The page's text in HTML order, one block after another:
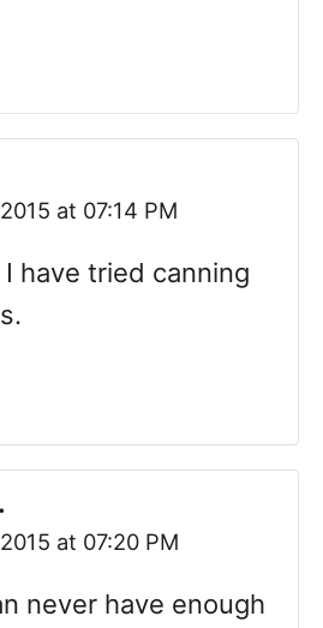
at 07:14 PM
have tried canning
at 07:20 PM
never have enough